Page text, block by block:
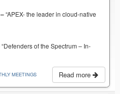
“APEX- the leader in cloud-native
“Defenders of the Spectrum – In-
Read more
MEETINGS